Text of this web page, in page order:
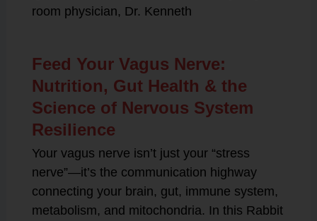
room physician, Dr. Kenneth
Feed Your Vagus Nerve:
Nutrition, Gut Health & the
Science of Nervous System
Resilience
Your vagus nerve isn’t just your “stress
nerve”—it’s the communication highway
connecting your brain, gut, immune system,
metabolism, and mitochondria. In this Rabbit